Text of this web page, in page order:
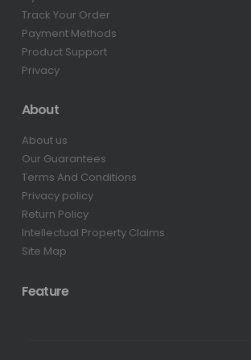
Track Your Order
Payment Methods
Product Support
Privacy
About
About us
Our Guarantees
Terms And Conditions
Privacy policy
Return Policy
Intellectual Property Claims
Site Map
Feature